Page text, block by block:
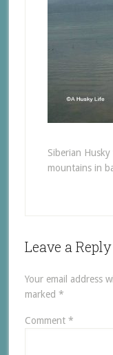
Siberian
mountains in
Leave a Reply
Your email address
marked *
Comment *